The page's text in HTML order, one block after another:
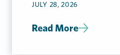
JULY 28, 2026
Read More